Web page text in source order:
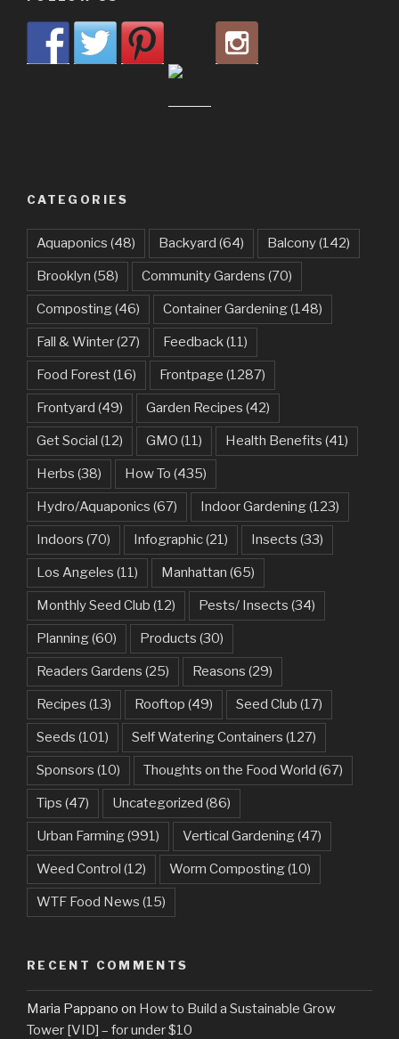
CATEGORIES
Aquaponics (48) Backyard (64) Balcony(142)
Brooklyn (58) Community Gardens (70)
Composting(46) Container Gardening(148)
Fall & Winter(27) Feedback (11)
Food Forest(16) Frontpage (1287)
Frontyard (49) Garden Recipes (42)
Get Social (12) GMO (11) Health Benefits (41)
Herbs (38) How To (435)
Hydro/Aquaponics (67) Indoor Gardening(123)
Indoors (70) Infographic(21) Insects (33)
Los Angeles (11) Manhattan (65)
Monthly Seed Club (12) Pests/ Insects (34)
Planning(60) Products (30)
Readers Gardens (25) Reasons (29)
Recipes (13) Rooftop (49) Seed Club (17)
Seeds (101) Self Watering Containers (127)
Sponsors (10) Thoughts on the Food World (67)
Tips (47) Uncategorized (86)
Urban Farming(991) Vertical Gardening(47)
Weed Control (12) Worm Composting(10)
WTF Food News (15)
RECENT COMMENTS
Maria Pappano on How to Build a Sustainable Grow
Tower [VID] – for under $10